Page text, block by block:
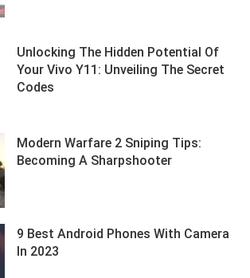
Unlocking The Hidden Potential Of
Your Vivo Y11: Unveiling The Secret
Codes
Modern Warfare 2 Sniping Tips:
Becoming A Sharpshooter
9 Best Android Phones With Camera
In 2023